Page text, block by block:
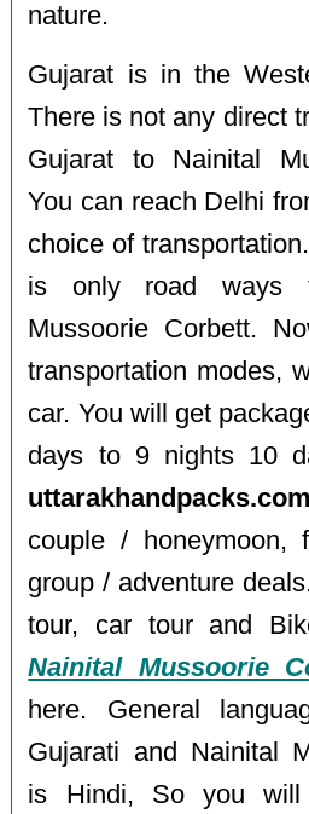
nature.
Gujarat is in the
There is not any direct
Gujarat to Nainital
You can reach Delhi
choice of
is only road ways
Mussoorie Corbett.
transportation modes,
car. You will get
days to 9 nights 10
uttarakhandpacks.com
couple / honeymoon,
group / adventure
tour, car tour and
Nainital Mussoorie
here. General
Gujarati and Nainital
is Hindi, So you